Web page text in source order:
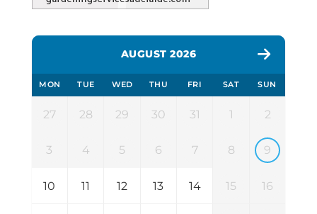
AUGUST 2026
MON TUE WED THU FRI SAT SUN
27 28 29 30 31 1 2
3 4 5 6 7 8 9
10 11 12 13 14 15 16